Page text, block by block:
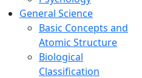
General Science
Basic Concepts and
Atomic Structure
Biological
Classification